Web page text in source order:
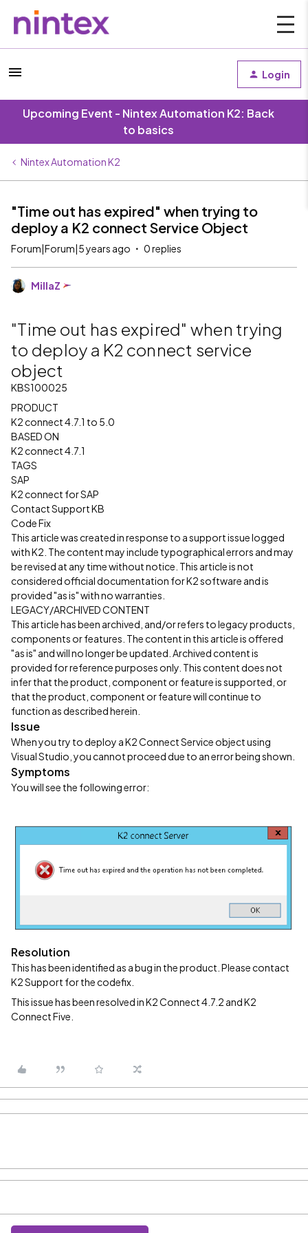
Login
Upcoming Event - Nintex Automation K2: Back
to basics
Nintex Automation K2
"Time out has expired" when trying to
deploy a K2 connect Service Object
Forum|Forum|5 years ago 0 replies
MillaZ
"Time out has expired" when trying
to deploy a K2 connect service
object
KBS100025
PRODUCT
K2 connect 4.7.1 to 5.0
BASED ON
K2 connect 4.7.1
TAGS
SAP
K2 connect for SAP
Contact Support KB
Code Fix
This article was created in response to a support issue logged
with K2. The content may include typographical errors and may
be revised at any time without notice. This article is not
considered official documentation for K2 software and is
provided "as is" with no warranties.
LEGACY/ARCHIVED CONTENT
This article has been archived, and/or refers to legacy products,
components or features. The content in this article is offered
"as is" and will no longer be updated. Archived content is
provided for reference purposes only. This content does not
infer that the product, component or feature is supported, or
that the product, component or feature will continue to
function as described herein.
Issue
When you try to deploy a K2 Connect Service object using
Visual Studio, you cannot proceed due to an error being shown.
Symptoms
You will see the following error:
Resolution
This has been identified as a bug in the product. Please contact
K2 Support for the codefix.
This issue has been resolved in K2 Connect 4.7.2 and K2
Connect Five.